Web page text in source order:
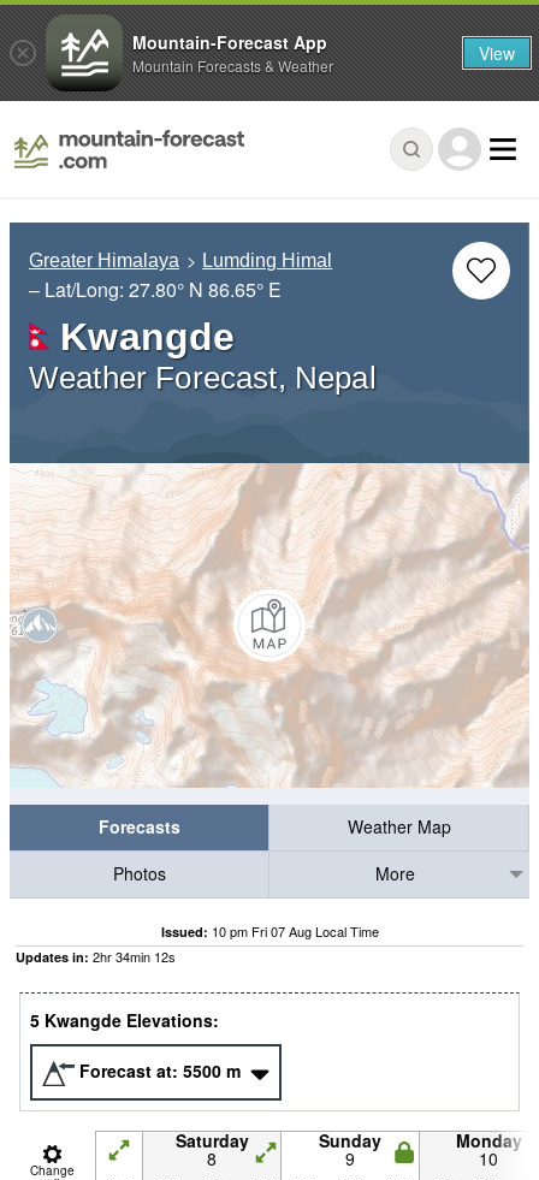
Greater Himalaya Lumding Himal
– Lat/Long: 27.80° N 86.65° E
Kwangde
Weather Forecast, Nepal
Forecasts
Weather Map
Photos
More
Issued: 10 pm Fri 07 Aug Local Time
Updates in: 2hr34min 12s
5 Kwangde Elevations:
Forecast at: 5500 m
Change
Saturday
8
Sunday
9
Monday
10
Mountain-Forecast App
Mountain Forecasts & Weather View